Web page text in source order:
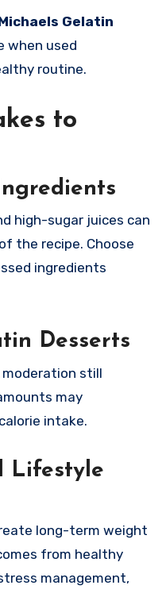
Gelatin
when used
routine.
to
high-sugar juices can
the recipe. Choose
ingredients
Desserts
still
may
intake.
Lifestyle
long-term weight
from healthy
management,